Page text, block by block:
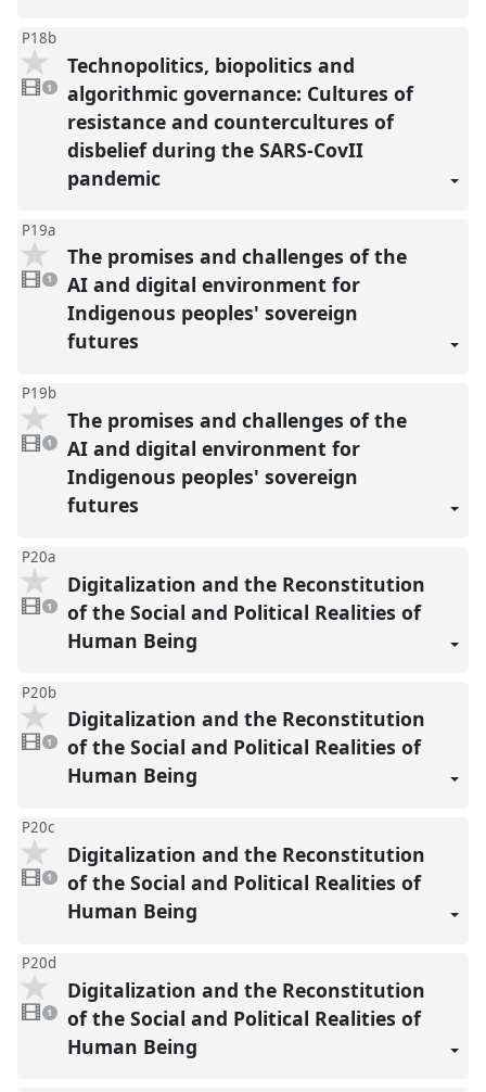
P18b
1
video
present
1
Technopolitics, biopolitics and
algorithmic governance: Cultures of
resistance and countercultures of
disbelief during the SARS-CovII
pandemic
P19a
video
present
1
The promises and challenges of the
AI and digital environment for
Indigenous peoples' sovereign
futures
P19b
1
video
present
1
The promises and challenges of the
AI and digital environment for
Indigenous peoples' sovereign
futures
P20a
1
video
present
1
Digitalization and the Reconstitution
of the Social and Political Realities of
Human Being
P20b
video
present
1
Digitalization and the Reconstitution
of the Social and Political Realities of
Human Being
P20c
video
present
1
Digitalization and the Reconstitution
of the Social and Political Realities of
Human Being
P20d
1
video
present
1
Digitalization and the Reconstitution
of the Social and Political Realities of
Human Being